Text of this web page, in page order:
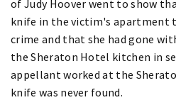
of Judy Hoover went to show
knife in the victim's apartment
crime and that she had gone
the Sheraton Hotel kitchen in
appellant worked at the
knife was never found.